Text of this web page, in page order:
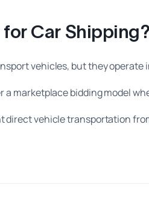
Car Shipping?
vehicles, but they operate
a marketplace bidding model
direct vehicle transportation